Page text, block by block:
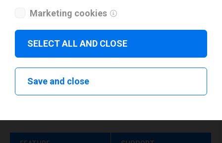
Marketing cookies
SELECT ALL AND CLOSE
Save and close